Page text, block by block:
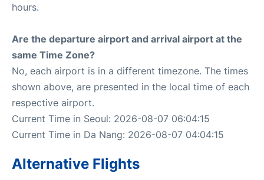
hours.
Are the departure airport and arrival airport at the
same Time Zone?
No, each airport is in a different timezone. The times
shown above, are presented in the local time of each
respective airport.
Current Time in Seoul: 2026-08-07 06:04:15
Current Time in Da Nang: 2026-08-07 04:04:15
Alternative Flights